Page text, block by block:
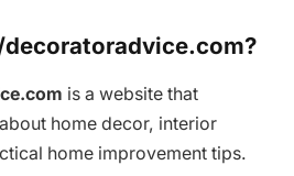
is a website that
home decor, interior
home improvement tips.